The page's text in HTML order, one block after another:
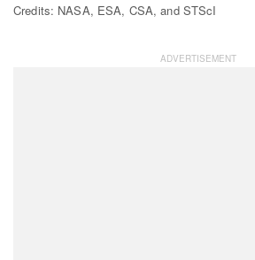
Credits: NASA, ESA, CSA, and STScI